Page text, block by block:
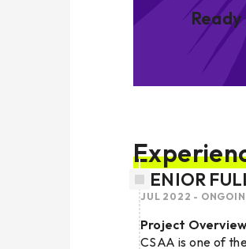
SENIOR
JUL 2022 -
Project Overview
CSAA is one of